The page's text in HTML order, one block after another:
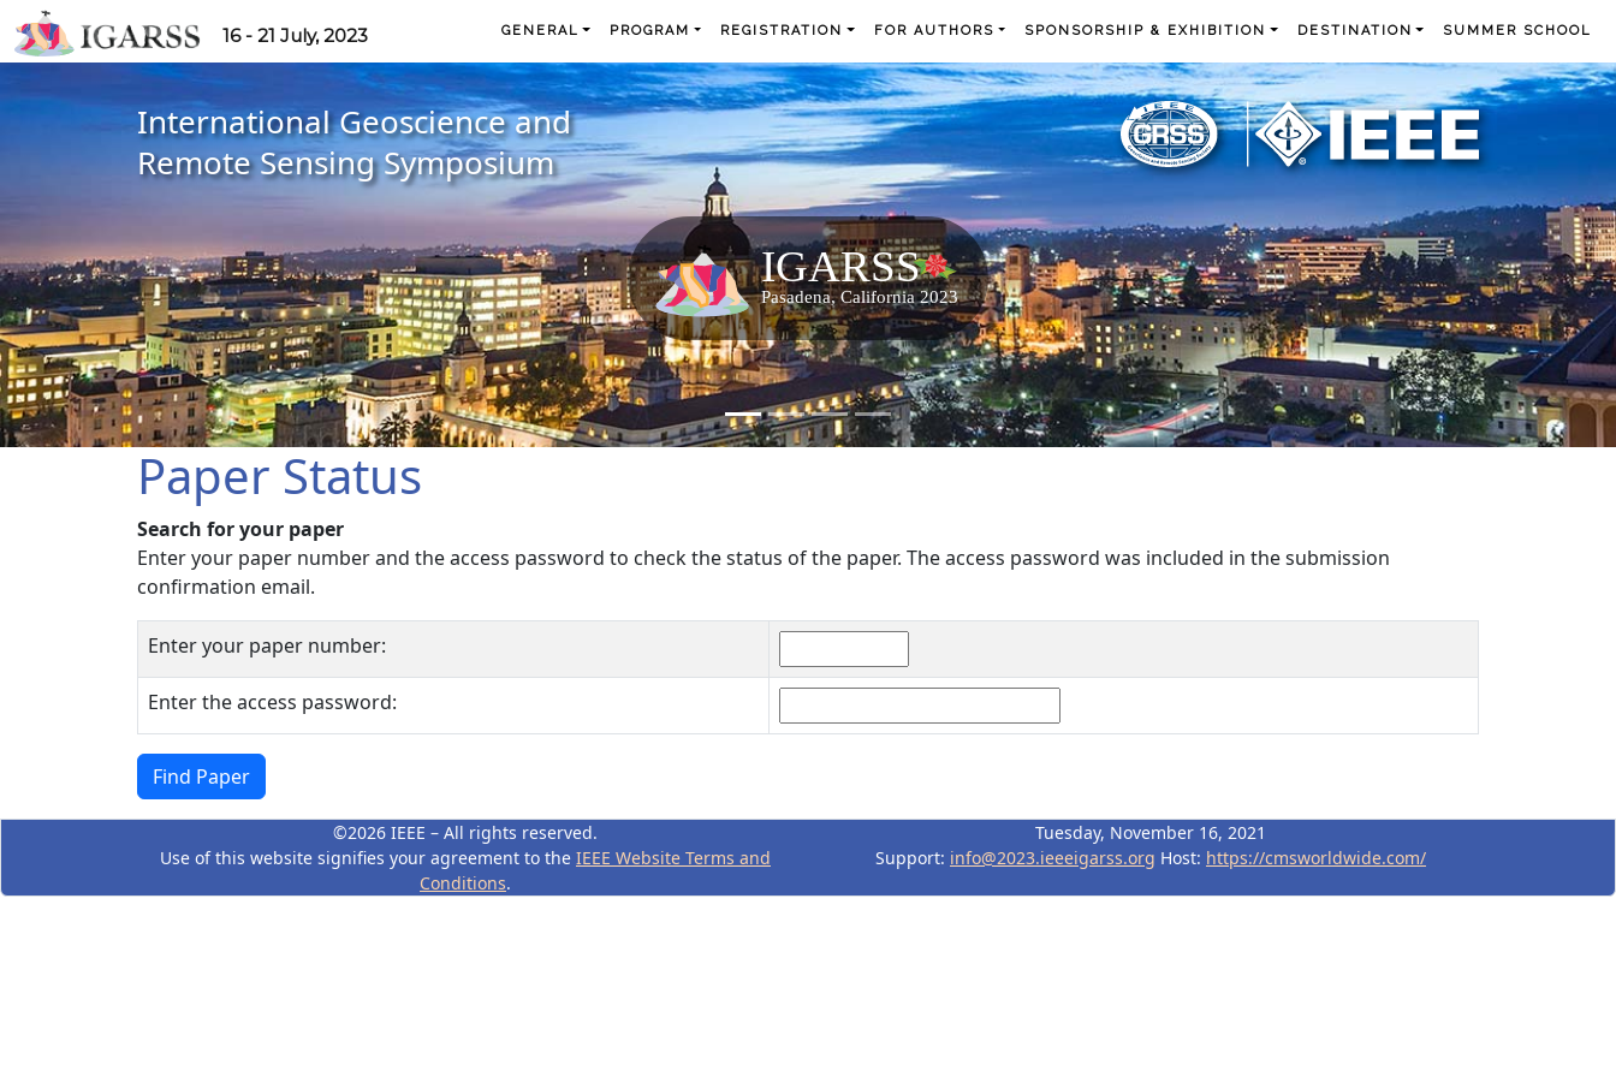
16 - 21 July, 2023 GENERAL PROGRAM REGISTRATION FOR AUTHORS SPONSORSHIP & EXHIBITION DESTINATION SUMMER SCHOOL
International Geoscience and
Remote Sensing Symposium
Paper Status
Search for your paper
Enter your paper number and the access password to check the status of the paper. The access password was included in the submission
confirmation email.
Enter your paper number:
Enter the access password:
©2026 IEEE – All rights reserved.
Tuesday, November 16, 2021
Use of this website signifies your agreement to the IEEE Website Terms and
Conditions.
Support: info@2023.ieeeigarss.org Host: https://cmsworldwide.com/